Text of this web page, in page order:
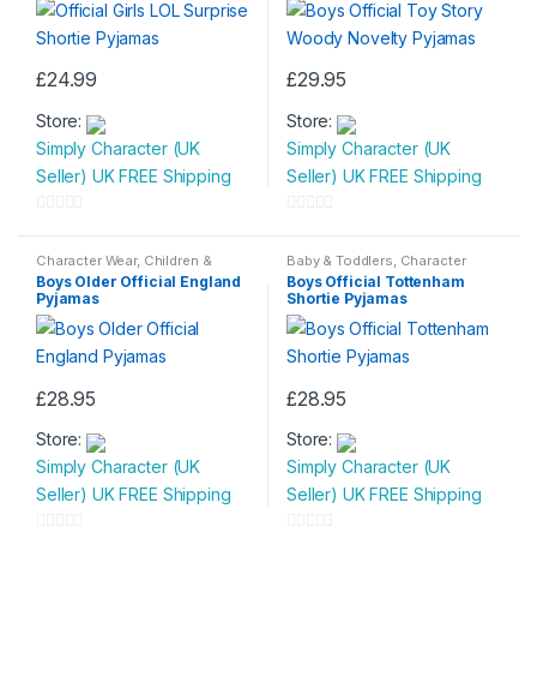
£24.99
product
has
multiple
options
may
be
chosen
the
product
page
Store:
Simply Character (UK
Seller) UK FREE Shipping
o
u
t
o
f
£29.95
product
has
multiple
options
may
be
chosen
the
product
page
Store:
Simply Character (UK
Seller) UK FREE Shipping
o
u
t
o
f
Character Wear, Children &
Baby Nightwear
Boys Older Official England
Pyjamas
£28.95
product
has
multiple
Store:
Simply Character (UK
Seller) UK FREE Shipping
Baby & Toddlers Character
Wear Children & Baby
Nightwear
Boys Official Tottenham
Shortie Pyjamas
£28.95
product
has
multiple
Store:
Simply Character (UK
Seller) UK FREE Shipping